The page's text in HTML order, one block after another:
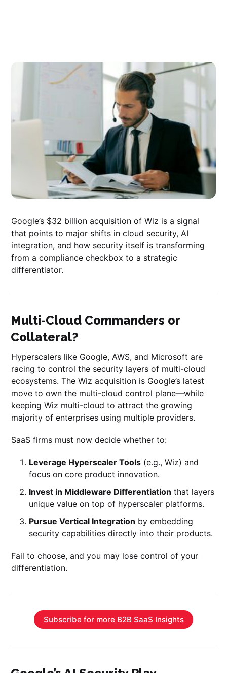
Google’s $32 billion acquisition of Wiz is a signal
that points to major shifts in cloud security, AI
integration, and how security itself is transforming
from a compliance checkbox to a strategic
differentiator.
Multi-Cloud Commanders or
Collateral?
Hyperscalers like Google, AWS, and Microsoft are
racing to control the security layers of multi-cloud
ecosystems. The Wiz acquisition is Google’s latest
move to own the multi-cloud control plane—while
keeping Wiz multi-cloud to attract the growing
majority of enterprises using multiple providers.
SaaS firms must now decide whether to:
Leverage Hyperscaler Tools (e.g., Wiz) and
focus on core product innovation.
Invest in Middleware Differentiation that layers
unique value on top of hyperscaler platforms.
Pursue Vertical Integration by embedding
security capabilities directly into their products.
Fail to choose, and you may lose control of your
differentiation.
Subscribe for more B2B SaaS Insights